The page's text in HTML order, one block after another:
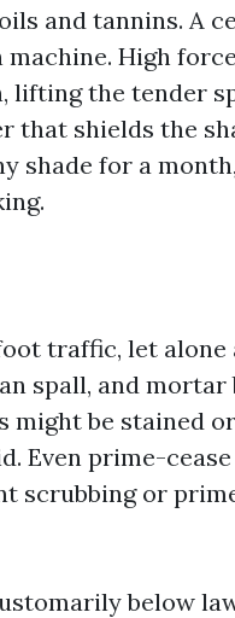
and tannins. A
High
lifting the tender
that shields the
shade for a
traffic, let alone
spall, and mortar
might be stained
Even prime-
scrubbing or
below